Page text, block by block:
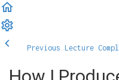
Previous Lecture